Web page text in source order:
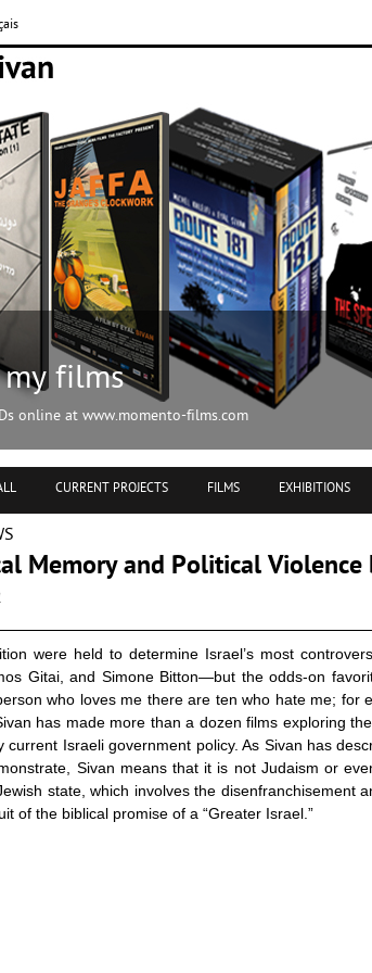
my films
online at www.momento-films.com
CURRENT PROJECTS FILMS EXHIBITIONS
Memory and Political Violence
were held to determine Israel’s most
Gitai, and Simone Bitton—but the odds-on
who loves me there are ten who hate me;
has made more than a dozen films exploring
current Israeli government policy. As Sivan has
Sivan means that it is not Judaism or
state, which involves the disenfranchisement
of the biblical promise of a “Greater Israel.”